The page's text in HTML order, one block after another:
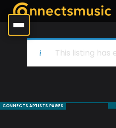
This listing has
CONNECTS ARTISTS PAGES